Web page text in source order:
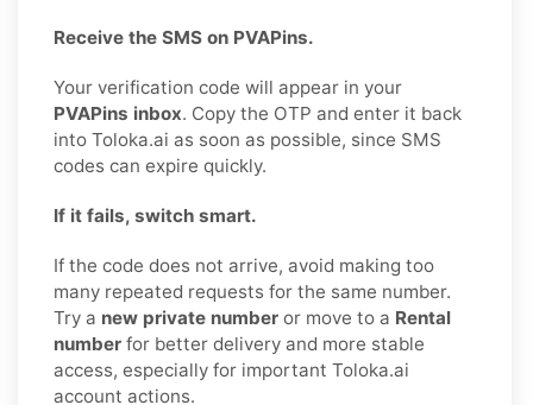
Receive the SMS on PVAPins.
Your verification code will appear in your
PVAPins inbox. Copy the OTP and enter it back
into Toloka.ai as soon as possible, since SMS
codes can expire quickly.
If it fails, switch smart.
If the code does not arrive, avoid making too
many repeated requests for the same number.
Try a new private number or move to a Rental
number for better delivery and more stable
access, especially for important Toloka.ai
account actions.